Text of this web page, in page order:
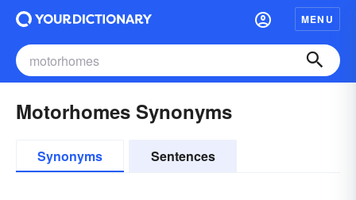
MENU
Motorhomes Synonyms
Synonyms Sentences